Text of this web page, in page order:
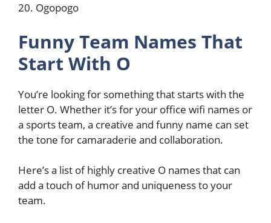
20. Ogopogo
Funny Team Names That
Start With O
You’re looking for something that starts with the
letter O. Whether it’s for your office wifi names or
a sports team, a creative and funny name can set
the tone for camaraderie and collaboration.
Here’s a list of highly creative O names that can
add a touch of humor and uniqueness to your
team.